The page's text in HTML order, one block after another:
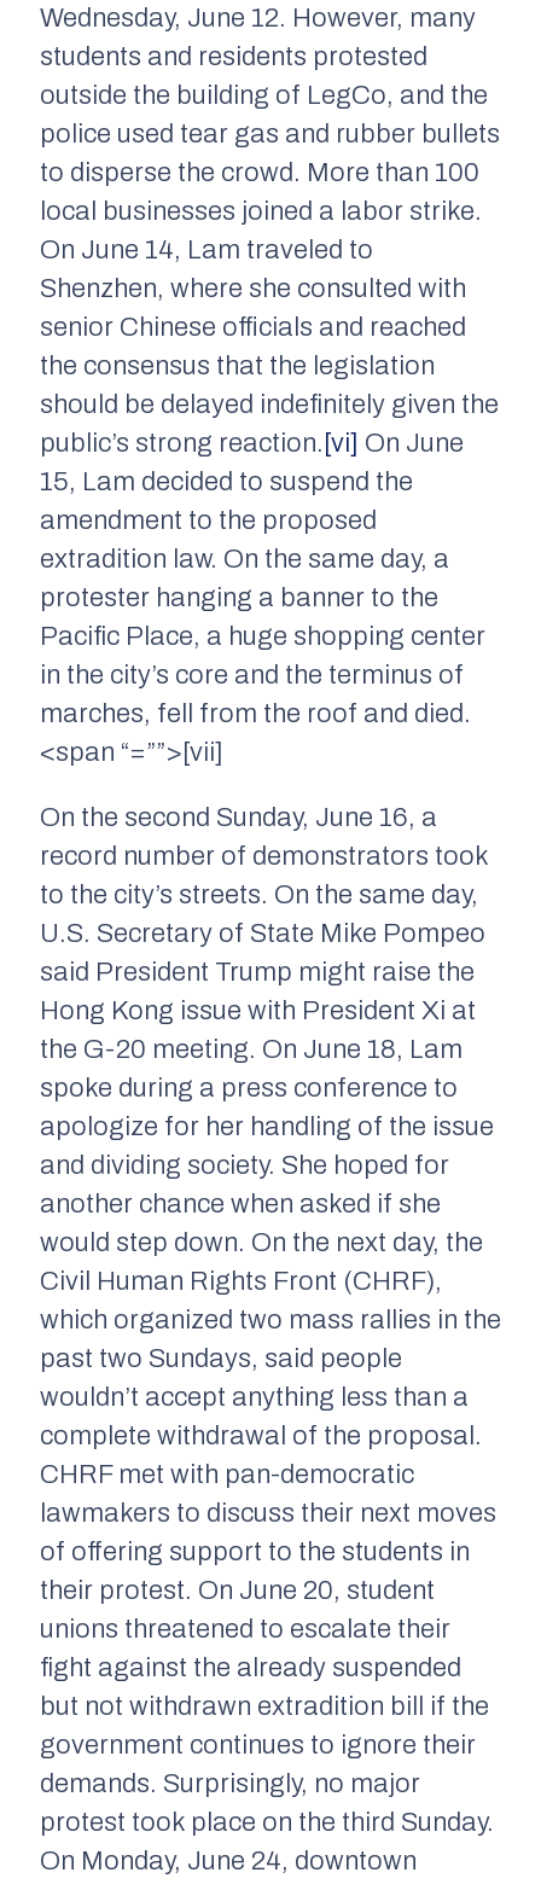
Wednesday, June 12. However, many
students and residents protested
outside the building of LegCo, and the
police used tear gas and rubber bullets
to disperse the crowd. More than 100
local businesses joined a labor strike.
On June 14, Lam traveled to
Shenzhen, where she consulted with
senior Chinese officials and reached
the consensus that the legislation
should be delayed indefinitely given the
public’s strong reaction. [vi] On June
15, Lam decided to suspend the
amendment to the proposed
extradition law. On the same day, a
protester hanging a banner to the
Pacific Place, a huge shopping center
in the city’s core and the terminus of
marches, fell from the roof and died.
<span “=””>[vii]
On the second Sunday, June 16, a
record number of demonstrators took
to the city’s streets. On the same day,
U.S. Secretary of State Mike Pompeo
said President Trump might raise the
Hong Kong issue with President Xi at
the G-20 meeting. On June 18, Lam
spoke during a press conference to
apologize for her handling of the issue
and dividing society. She hoped for
another chance when asked if she
would step down. On the next day, the
Civil Human Rights Front (CHRF),
which organized two mass rallies in the
past two Sundays, said people
wouldn’t accept anything less than a
complete withdrawal of the proposal.
CHRF met with pan-democratic
lawmakers to discuss their next moves
of offering support to the students in
their protest. On June 20, student
unions threatened to escalate their
fight against the already suspended
but not withdrawn extradition bill if the
government continues to ignore their
demands. Surprisingly, no major
protest took place on the third Sunday.
On Monday, June 24, downtown